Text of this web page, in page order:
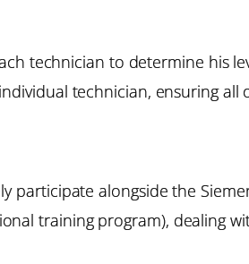
technician to determine his
technician, ensuring all
alongside the
training program), dealing